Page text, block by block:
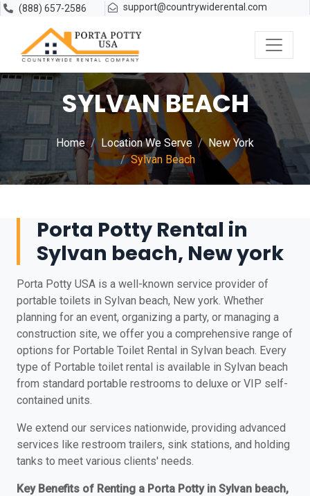
(888) 657-2586 support@countrywiderental.com
SYLVAN BEACH
Home Location We Serve
New York
Sylvan Beach
Porta Potty Rental in
Sylvan beach, New york
Porta Potty USA is a well-known service provider of
portable toilets in Sylvan beach, New york. Whether
planning for an event, organizing a party, or managing a
construction site, we offer you a comprehensive range of
options for Portable Toilet Rental in Sylvan beach. Every
type of Portable toilet rental is available in Sylvan beach
from standard portable restrooms to deluxe or VIP self-
contained units.
We extend our services nationwide, providing advanced
services like restroom trailers, sink stations, and holding
tanks to meet various clients' needs.
Key Benefits of Renting a Porta Potty in Sylvan beach,